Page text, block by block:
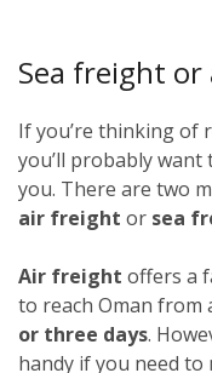
Sea freight
If you’re thinking of
you’ll probably
you. There are two
air freight or sea
Air freight offers a
to reach Oman from
or three days.
handy if you need